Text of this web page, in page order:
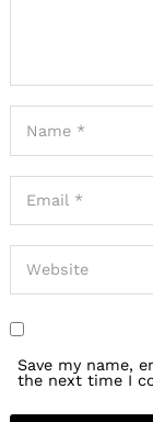
Save my name,
the next time I